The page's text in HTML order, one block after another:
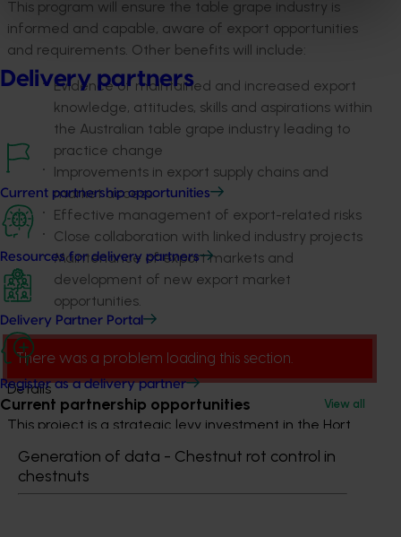
Delivery partners
Current partnership opportunities
Resources for delivery partners
Delivery Partner Portal
Register as a delivery partner
Current partnership opportunities View all
Generation of data - Chestnut rot control in
chestnuts
This program will ensure the table grape industry is
informed and capable, aware of export opportunities
and requirements. Other benefits will include:
Evidence of maintained and increased export
knowledge, attitudes, skills and aspirations within
the Australian table grape industry leading to
practice change
Improvements in export supply chains and
market access
Effective management of export-related risks
Close collaboration with linked industry projects
Maintenance of export markets and
development of new export market
opportunities.
There was a problem loading this section.
Details
This project is a strategic levy investment in the Hort
Innovation Table Grape Fund